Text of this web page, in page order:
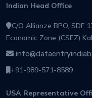
Indian Head Office
C/O Allianze BPO, SDF
Economic Zone (CSEZ)
+91-989-571-8589
USA Representative